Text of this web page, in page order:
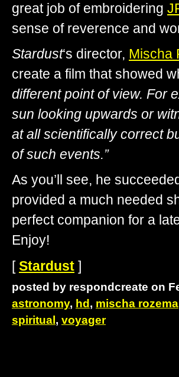
great job of embroidering
sense of reverence and
Stardust‘s director, Mischa
create a film that showed
different point of view. For
sun looking upwards or
at all scientifically correct
of such events.”
As you’ll see, he
provided a much needed
perfect companion for a
Enjoy!
[Stardust ]
posted by respondcreate on
astronomy, hd , mischa rozema
spiritual , voyager